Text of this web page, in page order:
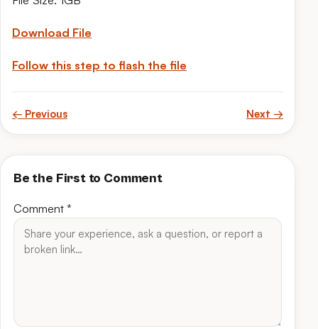
Download File
Follow this step to flash the file
← Previous Next →
Be the First to Comment
Comment *